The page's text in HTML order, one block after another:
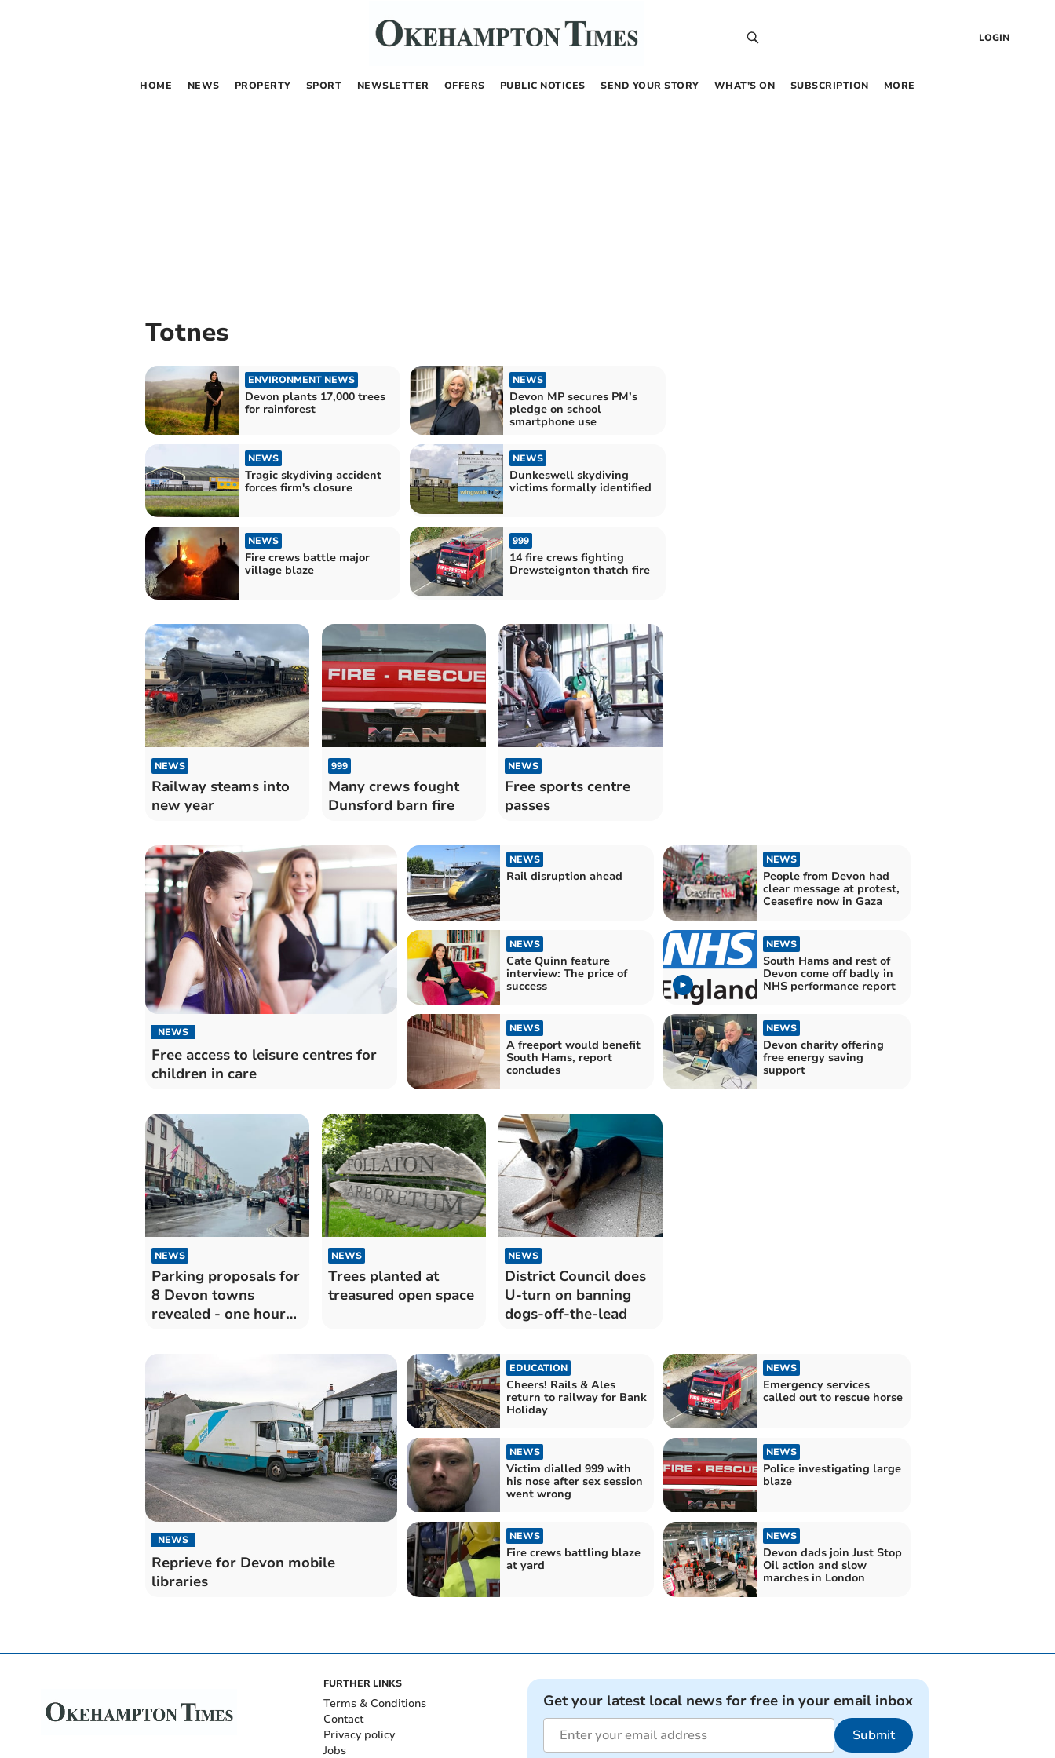
LOGIN
HOME NEWS PROPERTY SPORT NEWSLETTER OFFERS PUBLIC NOTICES SEND YOUR STORY WHAT’S ON SUBSCRIPTION MORE
Totnes
ENVIRONMENT NEWS
Devon plants 17,000 trees
for rainforest
NEWS
Devon MP secures PM’s
pledge on school
smartphone use
NEWS
Tragic skydiving accident
forces firm's closure
NEWS
Dunkeswell skydiving
victims formally identified
NEWS
Fire crews battle major
village blaze
999
14 fire crews fighting
Drewsteignton thatch fire
NEWS
Railway steams into
new year
999
Many crews fought
Dunsford barn fire
NEWS
Free sports centre
passes
NEWS
Free access to leisure centres for
children in care
NEWS
Rail disruption ahead
NEWS
People from Devon had
clear message at protest,
Ceasefire now in Gaza
NEWS
Cate Quinn feature
interview: The price of
success
NEWS
South Hams and rest of
Devon come off badly in
NHS performance report
NEWS
A freeport would benefit
South Hams, report
concludes
NEWS
Devon charity offering
free energy saving
support
NEWS
Parking proposals for
8 Devon towns
revealed - one hour
NEWS
Trees planted at
treasured open space
NEWS
District Council does
U-turn on banning
dogs-off-the-lead
NEWS
Reprieve for Devon mobile
libraries
EDUCATION
Cheers! Rails & Ales
return to railway for Bank
Holiday
NEWS
Emergency services
called out to rescue horse
NEWS
Victim dialled 999 with
his nose after sex session
went wrong
NEWS
Police investigating large
blaze
NEWS
Fire crews battling blaze
at yard
NEWS
Devon dads join Just Stop
Oil action and slow
marches in London
FURTHER LINKS
Terms & Conditions
Contact
Privacy policy
Jobs
Get your latest local news for free in your email inbox
Submit